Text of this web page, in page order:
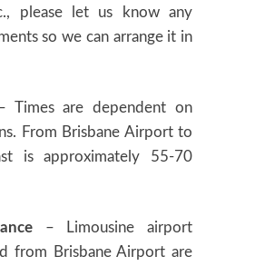
please let us know any
so we can arrange it in
Times are dependent on
From Brisbane Airport to
is approximately 55-70
– Limousine airport
from Brisbane Airport are